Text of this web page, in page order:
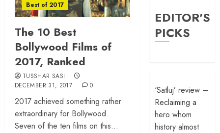
Best of 2017
The 10 Best
Bollywood Films of
2017, Ranked
TUSSHAR SASI
DECEMBER 31, 2017
0
2017 achieved something rather
extraordinary for Bollywood.
Seven of the ten films on this...
EDITOR'S
PICKS
‘Satluj’ review –
Reclaiming a
hero whom
history almost